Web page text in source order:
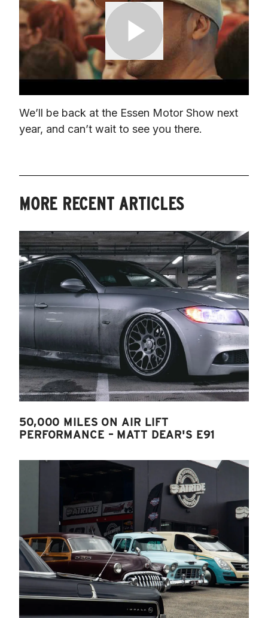
We’ll be back at the Essen Motor Show next
year, and can’t wait to see you there.
MORE RECENT ARTICLES
50,000 MILES ON AIR LIFT
PERFORMANCE – MATT DEAR'S E91